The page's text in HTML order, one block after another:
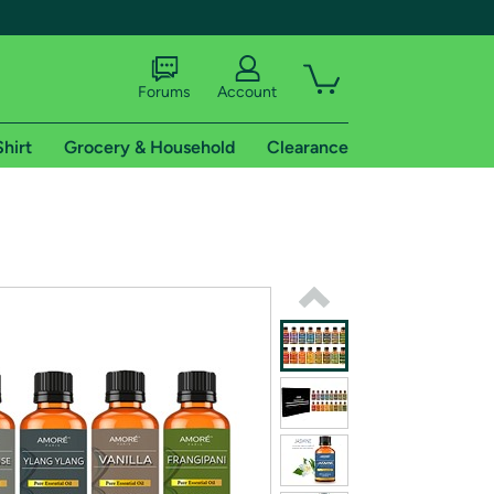
shipping addresses.
of Amazon Prime
Forums Account
Grocery & Household Clearance